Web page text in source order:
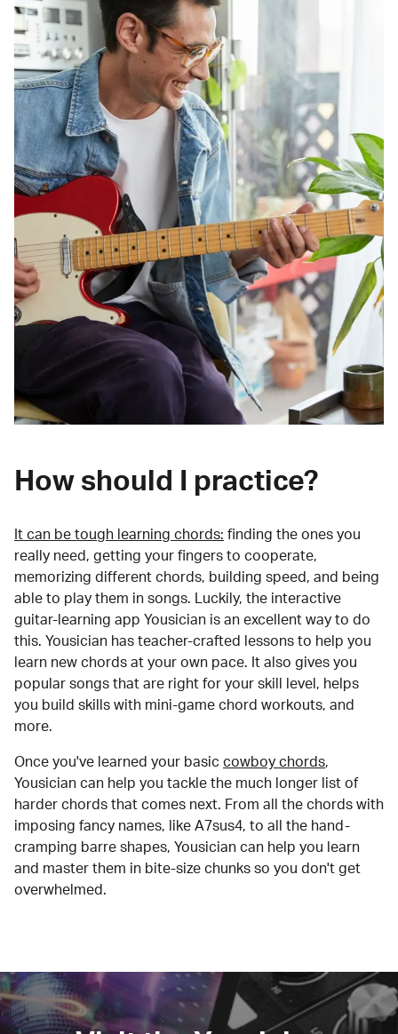
How should I practice?
It can be tough learning chords: finding the ones you
really need, getting your fingers to cooperate,
memorizing different chords, building speed, and being
able to play them in songs. Luckily, the interactive
guitar-learning app Yousician is an excellent way to do
this. Yousician has teacher-crafted lessons to help you
learn new chords at your own pace. It also gives you
popular songs that are right for your skill level, helps
you build skills with mini-game chord workouts, and
more.
Once you've learned your basic cowboy chords,
Yousician can help you tackle the much longer list of
harder chords that comes next. From all the chords with
imposing fancy names, like A7sus4, to all the hand-
cramping barre shapes, Yousician can help you learn
and master them in bite-size chunks so you don't get
overwhelmed.